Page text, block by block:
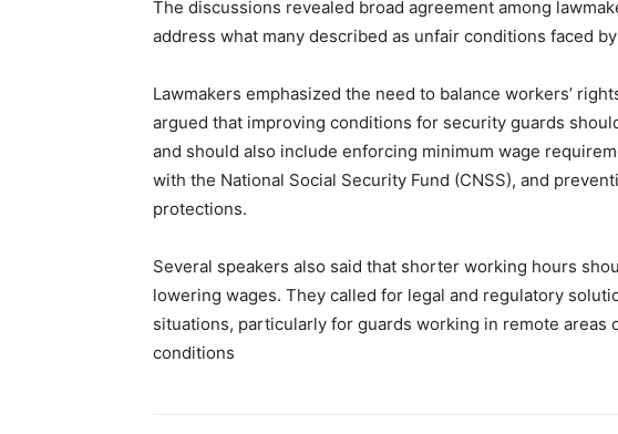
The discussions revealed broad agreement among
address what many described as unfair conditions faced
Lawmakers emphasized the need to balance workers’
argued that improving conditions for security guards
and should also include enforcing minimum wage
with the National Social Security Fund (CNSS), and
protections.
Several speakers also said that shorter working hours
lowering wages. They called for legal and regulatory
situations, particularly for guards working in remote areas
conditions